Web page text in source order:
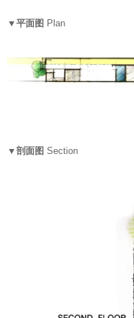
▼平面图 Plan
▼剖面图 Section